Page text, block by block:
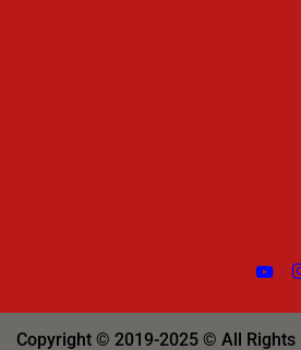
Copyright © 2019-2025 © All Rights